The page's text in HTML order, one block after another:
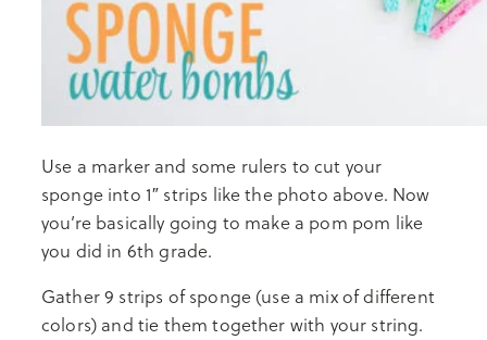
Use a marker and some rulers to cut your
sponge into 1″ strips like the photo above. Now
you’re basically going to make a pom pom like
you did in 6th grade.
Gather 9 strips of sponge (use a mix of different
colors) and tie them together with your string.